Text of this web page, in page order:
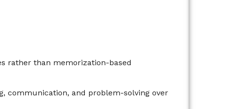
rather than memorization-based
communication, and problem-solving over